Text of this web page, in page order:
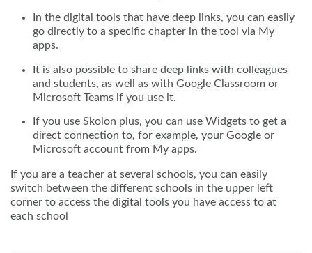
In the digital tools that have deep links, you can easily
go directly to a specific chapter in the tool via My
apps.
It is also possible to share deep links with colleagues
and students, as well as with Google Classroom or
Microsoft Teams if you use it.
If you use Skolon plus, you can use Widgets to get a
direct connection to, for example, your Google or
Microsoft account from My apps.
If you are a teacher at several schools, you can easily
switch between the different schools in the upper left
corner to access the digital tools you have access to at
each school